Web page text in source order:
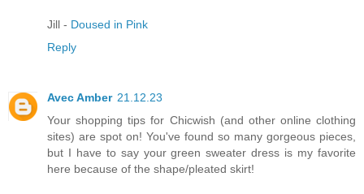
Jill - Doused in Pink
Reply
Avec Amber 21.12.23
Your shopping tips for Chicwish (and other online clothing
sites) are spot on! You've found so many gorgeous pieces,
but I have to say your green sweater dress is my favorite
here because of the shape/pleated skirt!